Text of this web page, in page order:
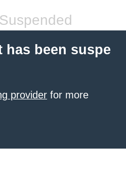
has been suspe
provider for more